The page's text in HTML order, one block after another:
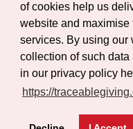
of cookies help us
website and maximise
services. By using our
collection of such
in our privacy policy
https://
© Copyright 2026